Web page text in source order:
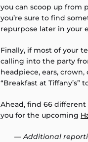
you can scoop up from
you’re sure to find
repurpose later in your
Finally, if most of your
calling into the party
headpiece, ears,
“Breakfast at Tiffany’s”
Ahead, find 66
you for the upcoming
—Additional